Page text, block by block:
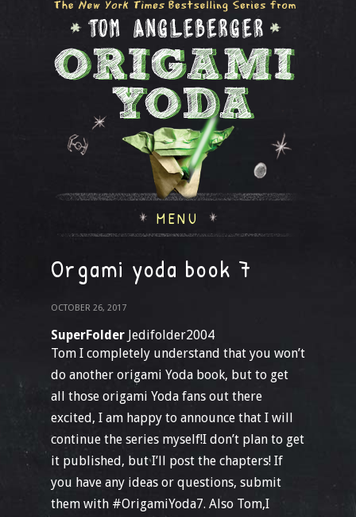
MENU
Orgami yoda book 7
OCTOBER 26, 2017
SuperFolder Jedifolder2004
Tom I completely understand that you won’t
do another origami Yoda book, but to get
all those origami Yoda fans out there
excited, I am happy to announce that I will
continue the series myself!I don’t plan to get
it published, but I’ll post the chapters! If
you have any ideas or questions, submit
them with #OrigamiYoda7. Also Tom,I